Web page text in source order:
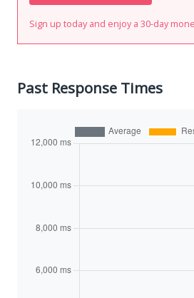
Sign up today and enjoy a 30-day
Past Response Times